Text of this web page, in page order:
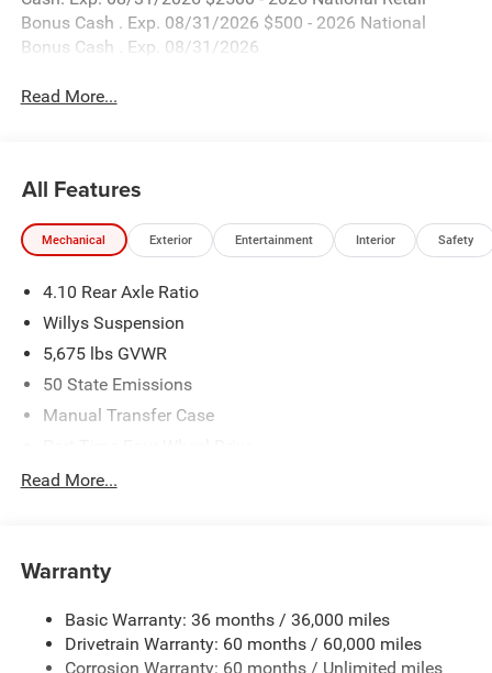
Bonus Cash . Exp. 08/31/2026 $500 - 2026 National
Bonus Cash . Exp. 08/31/2026
Read More...
All Features
Mechanical Exterior Entertainment Interior Safety
4.10 Rear Axle Ratio
Willys Suspension
5,675 lbs GVWR
50 State Emissions
Manual Transfer Case
700CCA Maintenance-Free Battery w/Run Down
Aux Battery
Towing Equipment -inc: Trailer Sway Control
1220# Maximum Payload
Read More...
Warranty
Basic Warranty: 36 months / 36,000 miles
Drivetrain Warranty: 60 months / 60,000 miles
Corrosion Warranty: 60 months / Unlimited miles